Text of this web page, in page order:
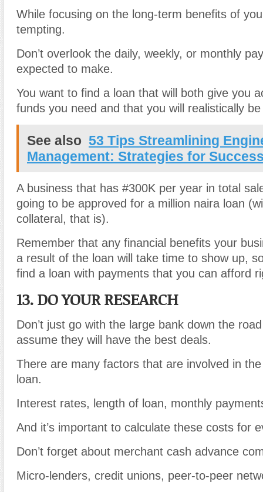
While focusing on the long-term benefits of
tempting.
Don’t overlook the daily, weekly, or monthly
expected to make.
You want to find a loan that will both give you
funds you need and that you will realistically
See also 53 Tips Streamlining
Management: Strategies for
A business that has #300K per year in total
going to be approved for a million naira loan
collateral, that is).
Remember that any financial benefits your
a result of the loan will take time to show up,
find a loan with payments that you can afford
13. DO YOUR RESEARCH
Don’t just go with the large bank down the
assume they will have the best deals.
There are many factors that are involved in
loan.
Interest rates, length of loan, monthly
And it’s important to calculate these costs for
Don’t forget about merchant cash advance
Micro-lenders, credit unions, peer-to-peer